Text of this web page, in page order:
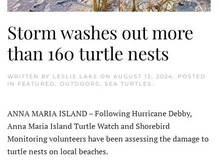
Storm washes out more
than 160 turtle nests
WRITTEN BY LESLIE LAKE ON AUGUST 12, 2024
. POSTED
IN FEATURED OUTDOORS SEA TURTLES
ANNA MARIA ISLAND – Following Hurricane Debby,
Anna Maria Island Turtle Watch and Shorebird
Monitoring volunteers have been assessing the damage to
turtle nests on local beaches.